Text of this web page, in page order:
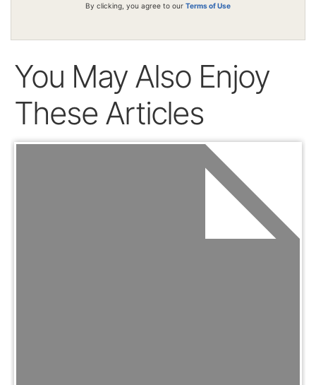
By clicking, you agree to our Terms of Use
You May Also Enjoy
These Articles